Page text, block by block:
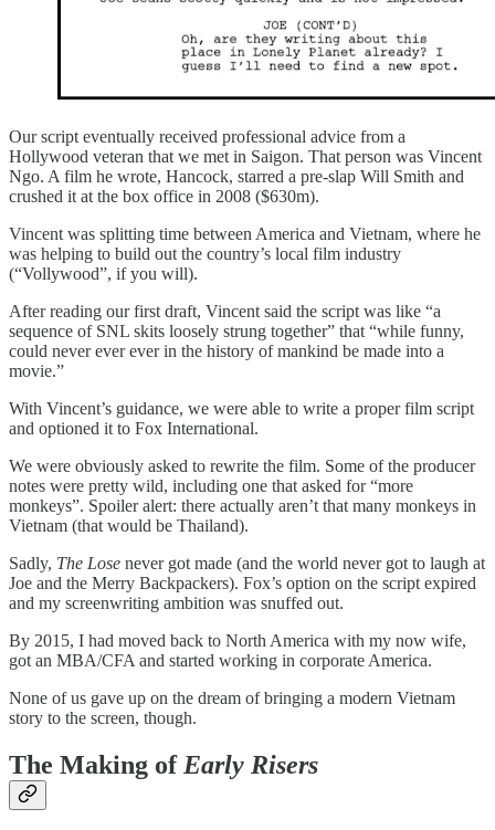
Our script eventually received professional advice from a
Hollywood veteran that we met in Saigon. That person was Vincent
Ngo. A film he wrote, Hancock, starred a pre-slap Will Smith and
crushed it at the box office in 2008 ($630m).
Vincent was splitting time between America and Vietnam, where he
was helping to build out the country’s local film industry
(“Vollywood”, if you will).
After reading our first draft, Vincent said the script was like “a
sequence of SNL skits loosely strung together” that “while funny,
could never ever ever in the history of mankind be made into a
movie.”
With Vincent’s guidance, we were able to write a proper film script
and optioned it to Fox International.
We were obviously asked to rewrite the film. Some of the producer
notes were pretty wild, including one that asked for “more
monkeys”. Spoiler alert: there actually aren’t that many monkeys in
Vietnam (that would be Thailand).
Sadly, The Lose never got made (and the world never got to laugh at
Joe and the Merry Backpackers). Fox’s option on the script expired
and my screenwriting ambition was snuffed out.
By 2015, I had moved back to North America with my now wife,
got an MBA/CFA and started working in corporate America.
None of us gave up on the dream of bringing a modern Vietnam
story to the screen, though.
The Making of Early Risers